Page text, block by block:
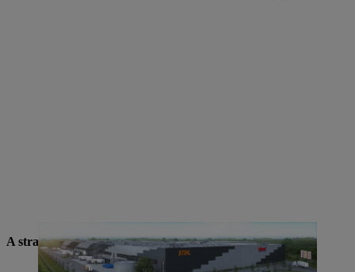
A strategic location and state-of-the-art equipment